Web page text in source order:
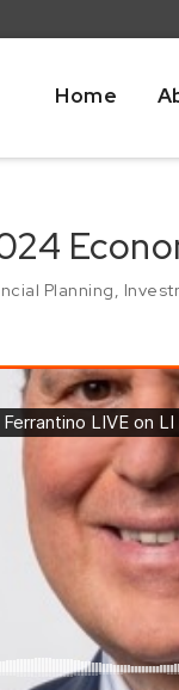
Home
Planning